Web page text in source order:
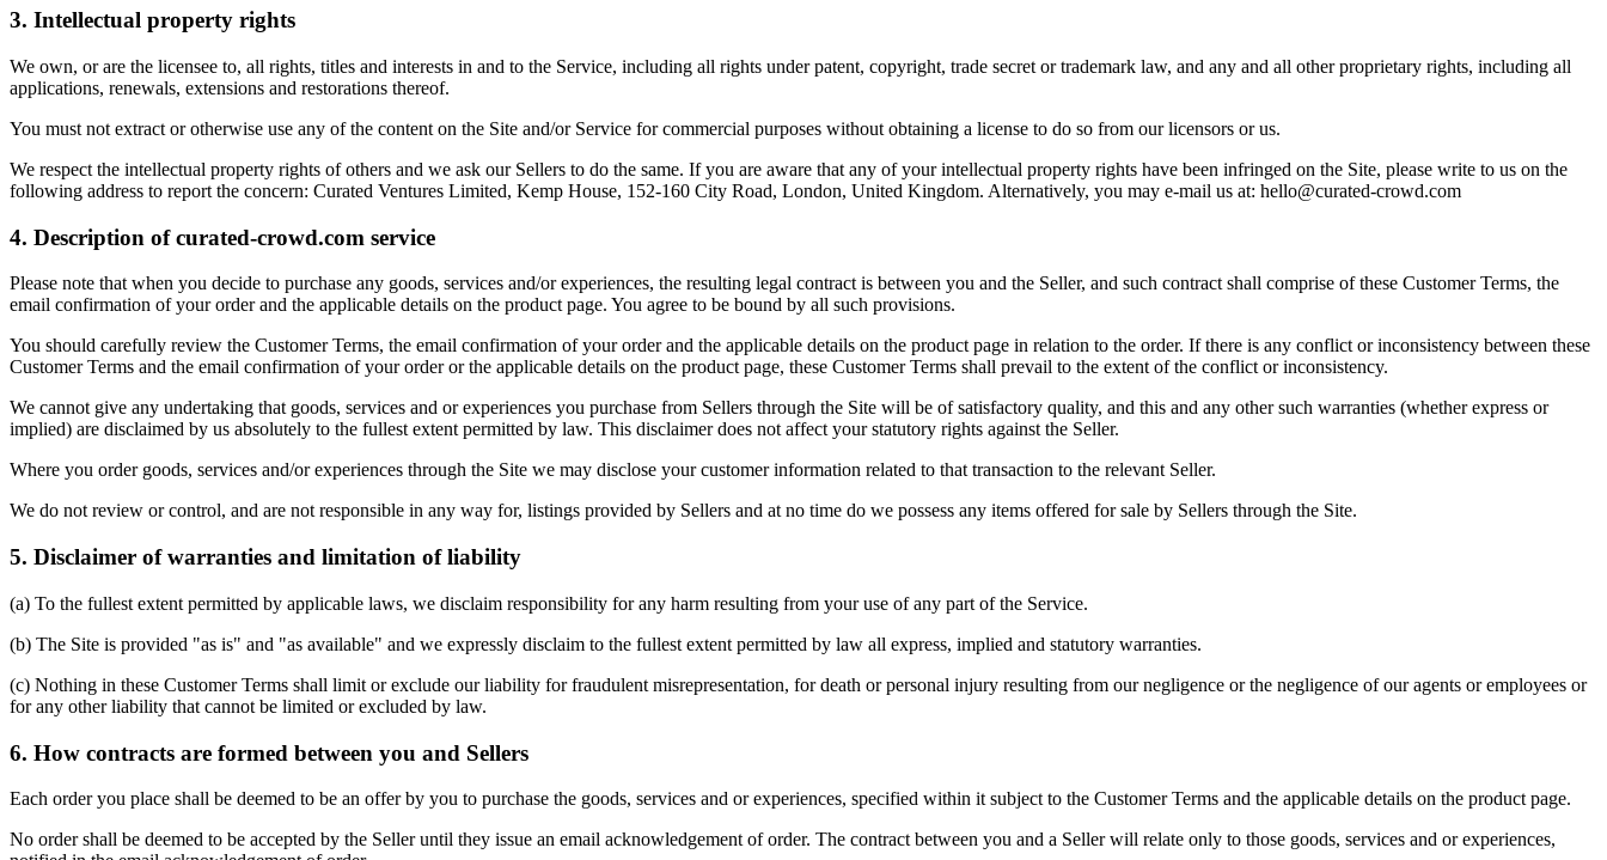
3. Intellectual property rights
We own, or are the licensee to, all rights, titles and interests in and to the Service, including all rights under patent, copyright, trade secret or trademark law, and any and all other proprietary rights, including all
applications, renewals, extensions and restorations thereof.
You must not extract or otherwise use any of the content on the Site and/or Service for commercial purposes without obtaining a license to do so from our licensors or us.
We respect the intellectual property rights of others and we ask our Sellers to do the same. If you are aware that any of your intellectual property rights have been infringed on the Site, please write to us on the
following address to report the concern: Curated Ventures Limited, Kemp House, 152-160 City Road, London, United Kingdom. Alternatively, you may e-mail us at: hello@curated-crowd.com
4. Description of curated-crowd.com service
Please note that when you decide to purchase any goods, services and/or experiences, the resulting legal contract is between you and the Seller, and such contract shall comprise of these Customer Terms, the
email confirmation of your order and the applicable details on the product page. You agree to be bound by all such provisions.
You should carefully review the Customer Terms, the email confirmation of your order and the applicable details on the product page in relation to the order. If there is any conflict or inconsistency between these
Customer Terms and the email confirmation of your order or the applicable details on the product page, these Customer Terms shall prevail to the extent of the conflict or inconsistency.
We cannot give any undertaking that goods, services and or experiences you purchase from Sellers through the Site will be of satisfactory quality, and this and any other such warranties (whether express or
implied) are disclaimed by us absolutely to the fullest extent permitted by law. This disclaimer does not affect your statutory rights against the Seller.
Where you order goods, services and/or experiences through the Site we may disclose your customer information related to that transaction to the relevant Seller.
We do not review or control, and are not responsible in any way for, listings provided by Sellers and at no time do we possess any items offered for sale by Sellers through the Site.
5. Disclaimer of warranties and limitation of liability
(a) To the fullest extent permitted by applicable laws, we disclaim responsibility for any harm resulting from your use of any part of the Service.
(b) The Site is provided "as is" and "as available" and we expressly disclaim to the fullest extent permitted by law all express, implied and statutory warranties.
(c) Nothing in these Customer Terms shall limit or exclude our liability for fraudulent misrepresentation, for death or personal injury resulting from our negligence or the negligence of our agents or employees or
for any other liability that cannot be limited or excluded by law.
6. How contracts are formed between you and Sellers
Each order you place shall be deemed to be an offer by you to purchase the goods, services and or experiences, specified within it subject to the Customer Terms and the applicable details on the product page.
No order shall be deemed to be accepted by the Seller until they issue an email acknowledgement of order. The contract between you and a Seller will relate only to those goods, services and or experiences,